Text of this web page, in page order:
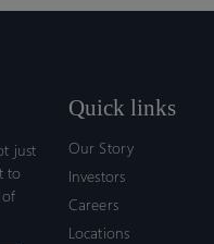
just
to
Quick links
Our Story
Investors
Careers
Locations